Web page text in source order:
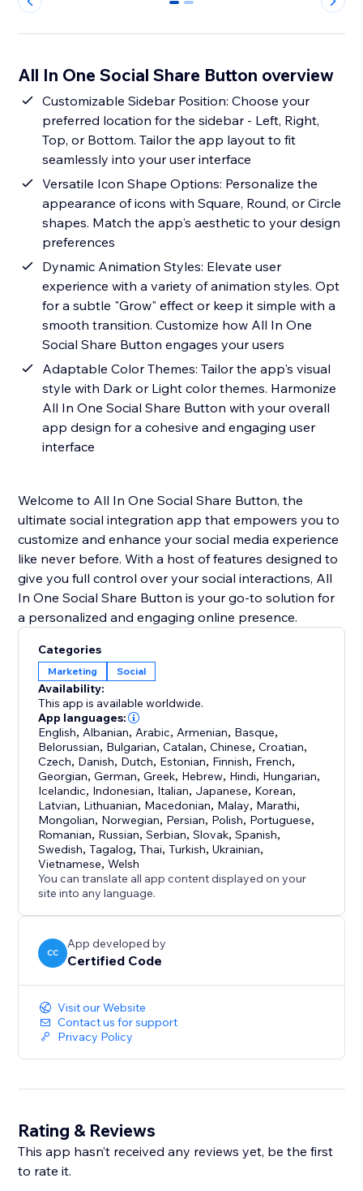
0 1
All In One Social Share Button overview
Customizable Sidebar Position: Choose your
preferred location for the sidebar - Left, Right,
Top, or Bottom. Tailor the app layout to fit
seamlessly into your user interface
Versatile Icon Shape Options: Personalize the
appearance of icons with Square, Round, or Circle
shapes. Match the app's aesthetic to your design
preferences
Dynamic Animation Styles: Elevate user
experience with a variety of animation styles. Opt
for a subtle "Grow" effect or keep it simple with a
smooth transition. Customize how All In One
Social Share Button engages your users
Adaptable Color Themes: Tailor the app's visual
style with Dark or Light color themes. Harmonize
All In One Social Share Button with your overall
app design for a cohesive and engaging user
interface
Welcome to All In One Social Share Button, the
ultimate social integration app that empowers you to
customize and enhance your social media experience
like never before. With a host of features designed to
give you full control over your social interactions, All
In One Social Share Button is your go-to solution for
a personalized and engaging online presence.
Categories
Marketing Social
Availability:
This app is available worldwide.
App languages:
English, Albanian, Arabic, Armenian, Basque,
Belorussian, Bulgarian,Catalan,Chinese,Croatian,
Czech, Danish, Dutch, Estonian, Finnish, French,
Georgian,German,Greek, Hebrew, Hindi, Hungarian,
Icelandic, Indonesian, Italian, Japanese, Korean,
Latvian, Lithuanian, Macedonian, Malay, Marathi,
Mongolian, Norwegian, Persian, Polish, Portuguese,
Romanian, Russian,Serbian,Slovak,Spanish,
Swedish,Tagalog,Thai,Turkish,Ukrainian,
Vietnamese,Welsh
You can translate all app content displayed on your
site into any language.
CC
App developed by
Certified Code
Visit our Website
Contact us for support
Privacy Policy
Rating & Reviews
This app hasn’t received any reviews yet, be the first
to rate it.